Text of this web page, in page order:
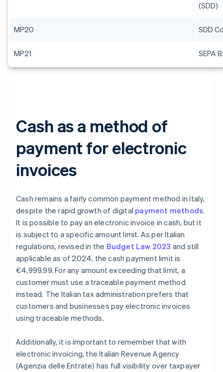
(SDD)
MP20 SDD
MP21 SEPA
Cash as a method of
payment for electronic
invoices
Cash remains a fairly common payment method in Italy,
despite the rapid growth of digital payment methods.
It is possible to pay an electronic invoice in cash, but it
is subject to a specific amount limit. As per Italian
regulations, revised in the Budget Law 2023 and still
applicable as of 2024, the cash payment limit is
€4,999.99. For any amount exceeding that limit, a
customer must use a traceable payment method
instead. The Italian tax administration prefers that
customers and businesses pay electronic invoices
using traceable methods.
Additionally, it is important to remember that with
electronic invoicing, the Italian Revenue Agency
(Agenzia delle Entrate) has full visibility over taxpayer